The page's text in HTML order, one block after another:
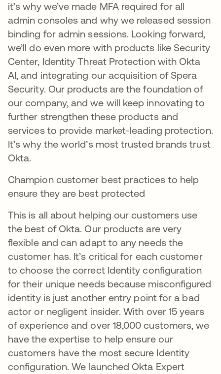
it’s why we’ve made MFA required for all
admin consoles and why we released session
binding for admin sessions. Looking forward,
we’ll do even more with products like Security
Center, Identity Threat Protection with Okta
AI, and integrating our acquisition of Spera
Security. Our products are the foundation of
our company, and we will keep innovating to
further strengthen these products and
services to provide market-leading protection.
It’s why the world’s most trusted brands trust
Okta.
Champion customer best practices to help
ensure they are best protected
This is all about helping our customers use
the best of Okta. Our products are very
flexible and can adapt to any needs the
customer has. It’s critical for each customer
to choose the correct Identity configuration
for their unique needs because misconfigured
identity is just another entry point for a bad
actor or negligent insider. With over 15 years
of experience and over 18,000 customers, we
have the expertise to help ensure our
customers have the most secure Identity
configuration. We launched Okta Expert